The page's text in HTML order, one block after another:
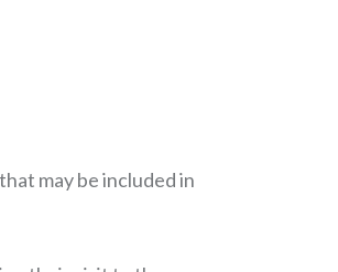
may be included in